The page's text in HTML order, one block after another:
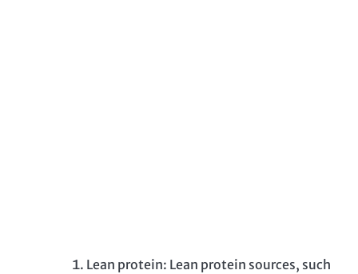
Lean protein: Lean protein sources, such